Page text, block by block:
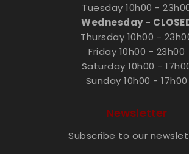
Tuesday 10h00 -
Wednesday-
Thursday 10h00 -
Friday 10h00 - 23h00
Saturday 10h00 -
Sunday 10h00 - 17h00
Newsletter
Subscribe to our